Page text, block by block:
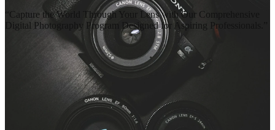
“Capture the World Through Your Lens with Our Comprehensive
Digital Photography Program Designed for Aspiring Professionals.